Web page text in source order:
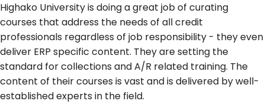
Highako University is doing a great job of curating
courses that address the needs of all credit
professionals regardless of job responsibility - they even
deliver ERP specific content. They are setting the
standard for collections and A/R related training. The
content of their courses is vast and is delivered by well-
established experts in the field.